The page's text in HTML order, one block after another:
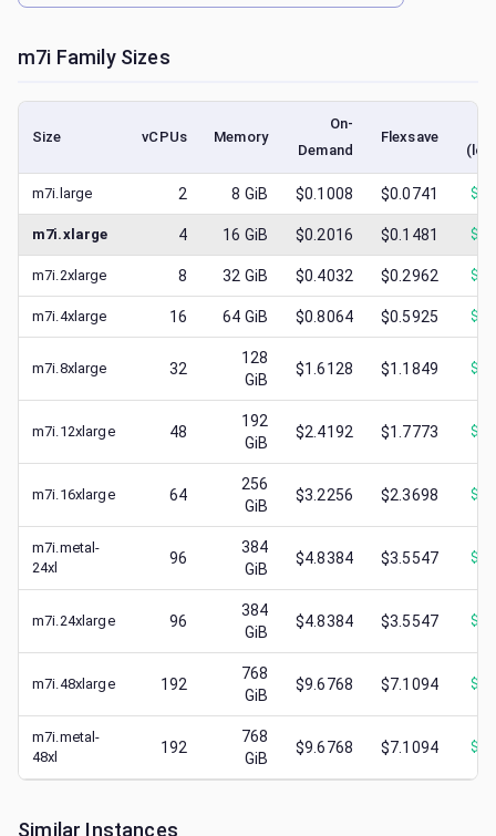
m7i Family Sizes
Size vCPUs Memory
On-
Demand
Flexsave
m7i.large 2 8 GiB $0.1008 $0.0741 $
m7i.xlarge 4 16 GiB $0.2016 $0.1481 $
m7i.2xlarge 8 32 GiB $0.4032 $0.2962 $
m7i.4xlarge 16 64 GiB $0.8064 $0.5925 $
m7i.8xlarge 32
128
GiB
$1.6128 $1.1849 $
m7i.12xlarge 48
192
GiB
$2.4192 $1.7773 $
m7i.16xlarge 64
256
GiB
$3.2256 $2.3698 $
m7i.metal-
24xl
96
384
GiB
$4.8384 $3.5547 $
m7i.24xlarge 96
384
GiB
$4.8384 $3.5547 $
m7i.48xlarge 192
768
GiB
$9.6768 $7.1094 $
m7i.metal-
48xl
192
768
GiB
$9.6768 $7.1094 $
Similar Instances